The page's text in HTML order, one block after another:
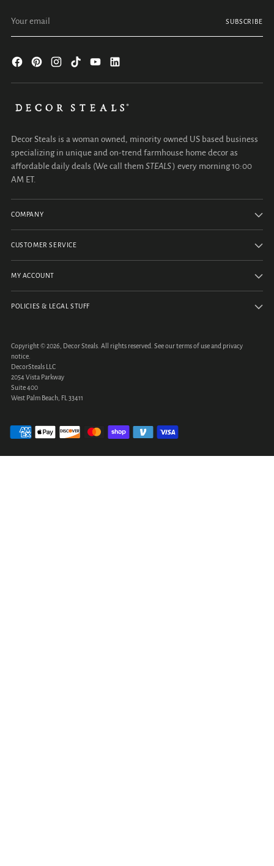
SUBSCRIBE
Decor Steals is a woman owned, minority owned US based business
specializing in unique and on-trend farmhouse home decor as
affordable daily deals (We call them STEALS) every morning 10:00
AM ET.
COMPANY
CUSTOMER SERVICE
MY ACCOUNT
POLICIES & LEGAL STUFF
Copyright © 2026, Decor Steals . All rights reserved. See our terms of use and privacy
notice.
DecorSteals LLC
2054 Vista Parkway
Suite 400
West Palm Beach, FL 33411